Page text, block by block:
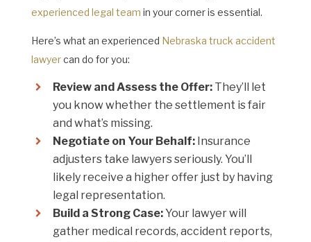
experienced legal team in your corner is essential.
Here’s what an experienced Nebraska truck accident
lawyercan do for you:
Review and Assess the Offer:They’ll let
you know whether the settlement is fair
and what’s missing.
Negotiate on Your Behalf:Insurance
adjusters take lawyers seriously. You’ll
likely receive a higher offer just by having
legal representation.
Build a Strong Case:Your lawyer will
gather medical records, accident reports,